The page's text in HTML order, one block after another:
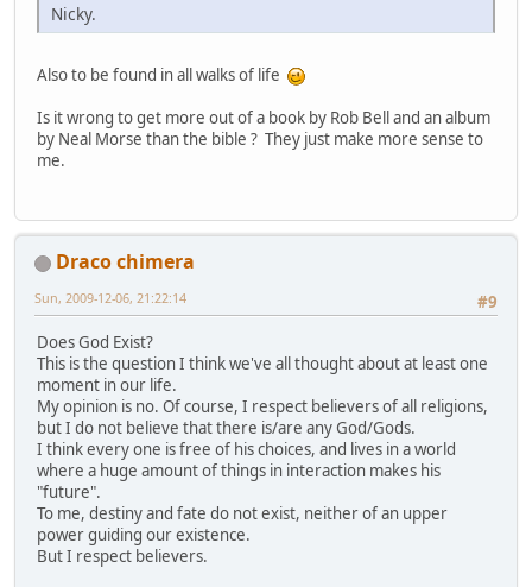
Nicky.
Also to be found in all walks of life
Is it wrong to get more out of a book by Rob Bell and an album
by Neal Morse than the bible ? They just make more sense to
me.
Draco chimera
#9
Sun, 2009-12-06, 21:22:14
Does God Exist?
This is the question I think we've all thought about at least one
moment in our life.
My opinion is no. Of course, I respect believers of all religions,
but I do not believe that there is/are any God/Gods.
I think every one is free of his choices, and lives in a world
where a huge amount of things in interaction makes his
"future".
To me, destiny and fate do not exist, neither of an upper
power guiding our existence.
But I respect believers.